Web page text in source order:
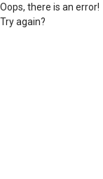
Oops, there is an error!
Try again?